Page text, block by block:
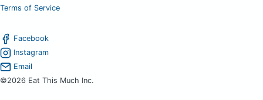
Terms of Service
Facebook
Instagram
Email
©2026 Eat This Much Inc.